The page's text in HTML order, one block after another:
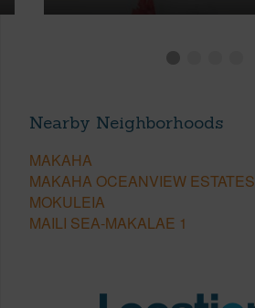
Nearby Neighborhoods
MAKAHA
MAKAHA OCEANVIEW ESTATES
MOKULEIA
MAILI SEA-MAKALAE 1